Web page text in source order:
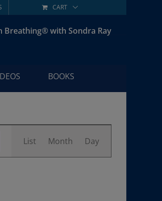
CART
Breathing® with Sondra Ray
BOOKS
Views
Navigation
List Month Day